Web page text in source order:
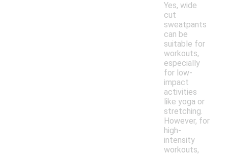
Yes, wide
cut
sweatpants
can be
suitable for
workouts,
especially
for low-
impact
activities
like yoga or
stretching.
However, for
high-
intensity
workouts,